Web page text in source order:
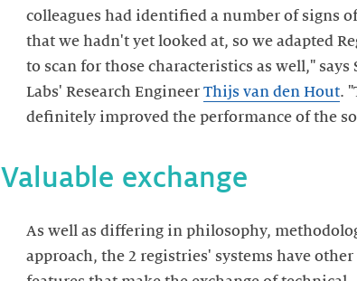
colleagues had identified a number of signs
that we hadn't yet looked at, so we adapted
to scan for those characteristics as well," says
Labs' Research Engineer Thijs van den Hout.
definitely improved the performance of the
Valuable exchange
As well as differing in philosophy,
approach, the 2 registries' systems have